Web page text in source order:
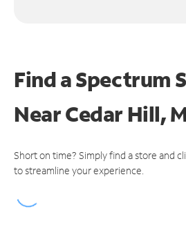
Find a Spectrum
NearCedar Hill,
Short on time? Simply find a store and
to streamline your experience.